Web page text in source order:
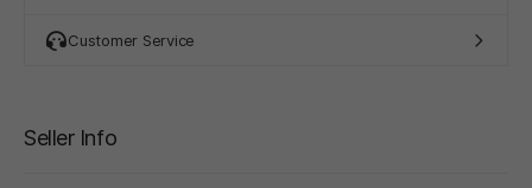
Customer Service
Seller Info